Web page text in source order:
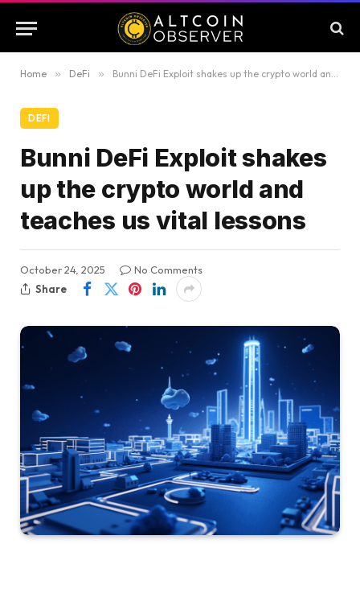
Home » DeFi » Bunni DeFi Exploit shakes up the crypto world and teaches us vital lessons
DEFI
Bunni DeFi Exploit shakes
up the crypto world and
teaches us vital lessons
October 24, 2025
No Comments
Share